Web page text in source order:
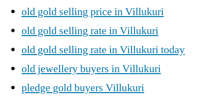
old gold selling price in Villukuri
old gold selling rate in Villukuri
old gold selling rate in Villukuri today
old jewellery buyers in Villukuri
pledge gold buyers Villukuri